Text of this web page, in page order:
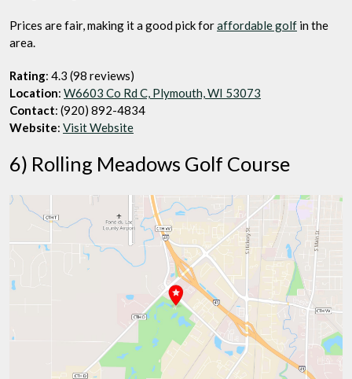
Prices are fair, making it a good pick foraffordable golf in the
area.
Rating: 4.3 (98 reviews)
Location: W6603 Co Rd C, Plymouth, WI 53073
Contact: (920) 892-4834
Website: Visit Website
6) Rolling Meadows Golf Course